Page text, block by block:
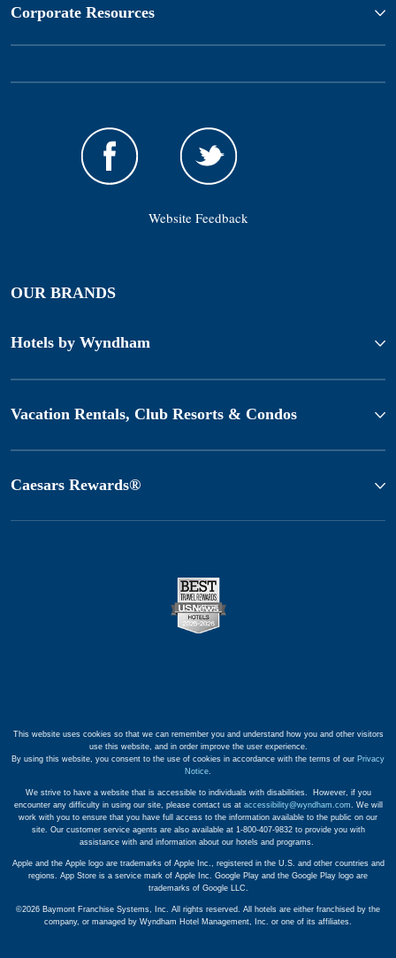
Corporate Resources
Website Feedback
OUR BRANDS
Hotels by Wyndham
Vacation Rentals, Club Resorts & Condos
Caesars Rewards®
This website uses cookies so that we can remember you and understand how you and other visitors
use this website, and in order improve the user experience.
By using this website, you consent to the use of cookies in accordance with the terms of our Privacy
Notice
We strive to have a website that is accessible to individuals with disabilities. However, if you
encounter any difficulty in using our site, please contact us at accessibility@wyndham.com . We will
work with you to ensure that you have full access to the information available to the public on our
site. Our customer service agents are also available at 1-800-407-9832 to provide you with
assistance with and information about our hotels and programs.
Apple and the Apple logo are trademarks of Apple Inc., registered in the U.S. and other countries and
regions. App Store is a service mark of Apple Inc. Google Play and the Google Play logo are
trademarks of Google LLC.
©2026 Baymont Franchise Systems, Inc. All rights reserved. All hotels are either franchised by the
company, or managed by Wyndham Hotel Management, Inc. or one of its affiliates.